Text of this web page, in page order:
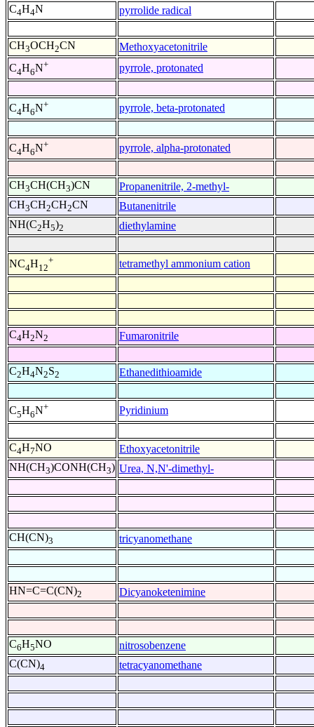
C4H4N pyrrolide radical
CH3OCH2CN
Methoxyacetonitrile
C4H6N+ pyrrole, protonated
C4H6N+ pyrrole, beta-protonated
C4H6N+ pyrrole, alpha-protonated
CH3CH(CH3)CN
Propanenitrile, 2-methyl-
CH3CH2CH2CN
Butanenitrile
NH(C2H5)2 diethylamine
NC4H12
+ tetramethyl ammonium cation
C4H2N2 Fumaronitrile
C2H4N2S2 Ethanedithioamide
C5H6N+ Pyridinium
C4H7NO
Ethoxyacetonitrile
NH(CH3)CONH(CH3) Urea, N,N'-dimethyl-
CH(CN)3 tricyanomethane
HN=C=C(CN)2 Dicyanoketenimine
C6H5NO
nitrosobenzene
C(CN)4 tetracyanomethane